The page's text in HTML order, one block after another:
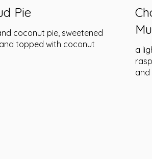
Pie
coconut pie, sweetened
topped with coconut
a